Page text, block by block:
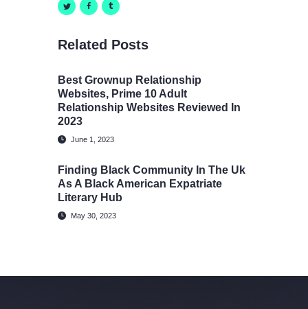
Related Posts
Best Grownup Relationship
Websites, Prime 10 Adult
Relationship Websites Reviewed In
2023
June 1, 2023
Finding Black Community In The Uk
As A Black American Expatriate
Literary Hub
May 30, 2023